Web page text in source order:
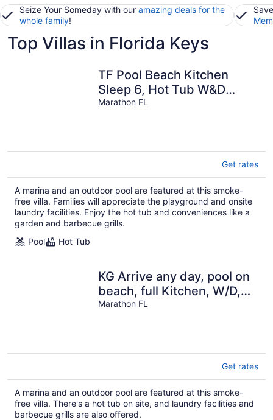
Seize Your Someday with our amazing deals for the
whole family!
Top Villas in Florida Keys
TF Pool Beach Kitchen
Sleep 6, Hot Tub W&D
Marina WiFi Parking
Marathon FL
Get rates
A marina and an outdoor pool are featured at this smoke-
free villa. Families will appreciate the playground and onsite
laundry facilities. Enjoy the hot tub and conveniences like a
garden and barbecue grills.
Pool
Hot Tub
KG Arrive any day, pool on
beach, full Kitchen, W/D,
Parking, Docks, balcony,
Marathon FL
Get rates
A marina and an outdoor pool are featured at this smoke-
free villa. There's a hot tub on site, and laundry facilities and
barbecue grills are also offered.